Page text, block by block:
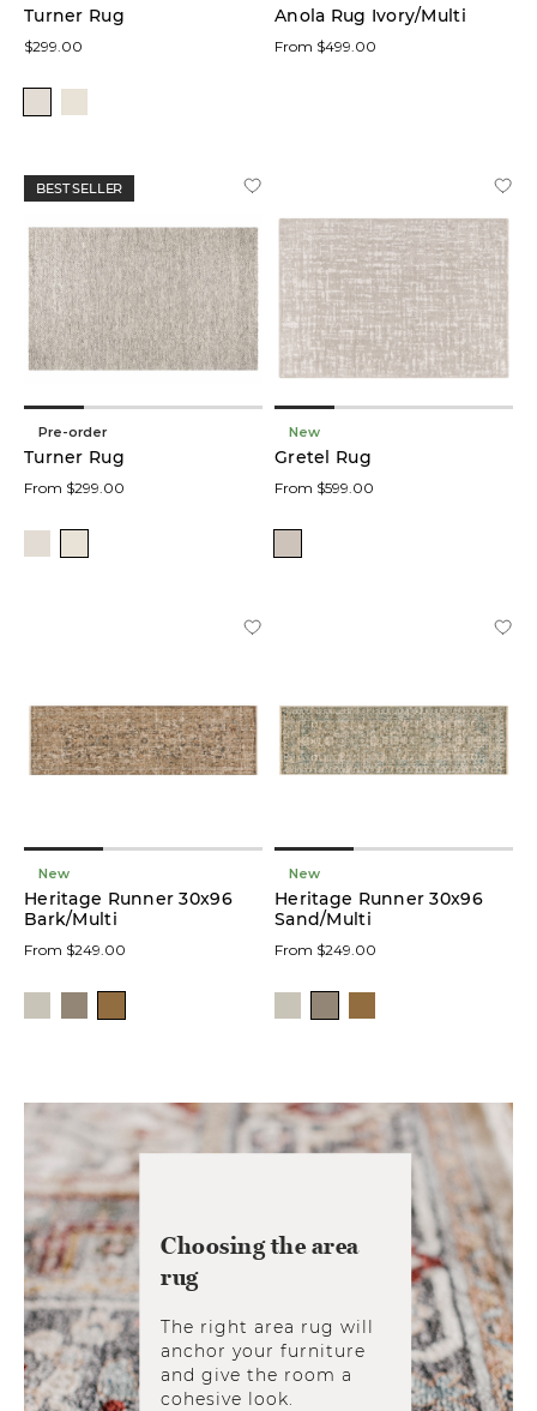
Turner Rug
$299.00
Anola Rug Ivory/Multi
From $499.00
BEST SELLER
Pre-order
Turner Rug
From $299.00
New
Gretel Rug
From $599.00
New
Heritage Runner 30x96
Bark/Multi
From $249.00
New
Heritage Runner 30x96
Sand/Multi
From $249.00
Choosing the area
rug
The right area rug will
anchor your furniture
and give the room a
cohesive look.